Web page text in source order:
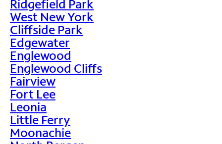
Ridgefield Park
West New York
Cliffside Park
Edgewater
Englewood
Englewood Cliffs
Fairview
Fort Lee
Leonia
Little Ferry
Moonachie